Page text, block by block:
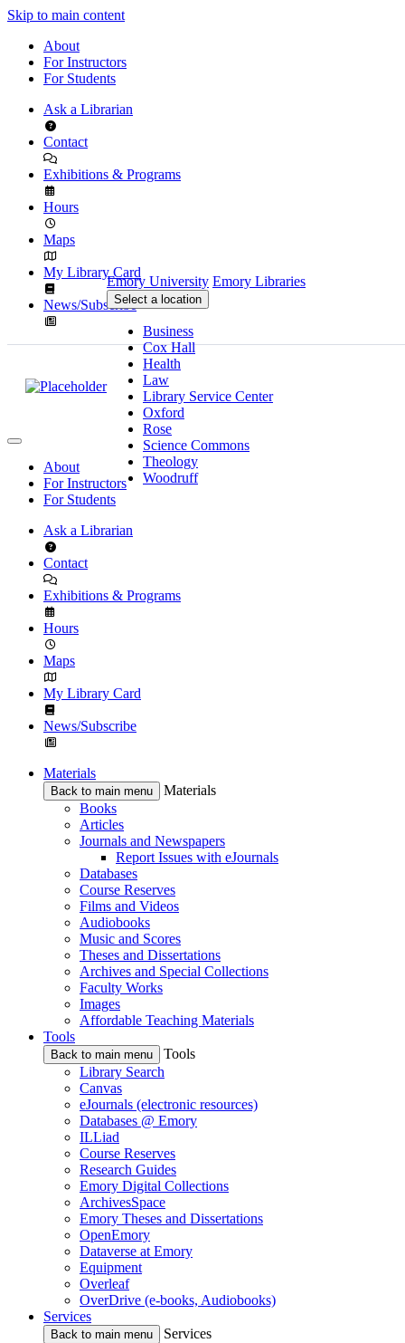
Skip to main content
About
For Instructors
For Students
Ask a Librarian
Contact
Exhibitions & Programs
Hours
Maps
My Library Card
News/Subscribe
Emory University Emory Libraries
Select a location
Business
Cox Hall
Health
Law
Library Service Center
Oxford
Rose
Science Commons
Theology
Woodruff
About
For Instructors
For Students
Ask a Librarian
Contact
Exhibitions & Programs
Hours
Maps
My Library Card
News/Subscribe
Materials
Back to main menu
Materials
Books
Articles
Journals and Newspapers
Report Issues with eJournals
Databases
Course Reserves
Films and Videos
Audiobooks
Music and Scores
Theses and Dissertations
Archives and Special Collections
Faculty Works
Images
Affordable Teaching Materials
Tools
Back to main menu
Tools
Library Search
Canvas
eJournals (electronic resources)
Databases @ Emory
ILLiad
Course Reserves
Research Guides
Emory Digital Collections
ArchivesSpace
Emory Theses and Dissertations
OpenEmory
Dataverse at Emory
Equipment
Overleaf
OverDrive (e-books, Audiobooks)
Services
Back to main menu
Services